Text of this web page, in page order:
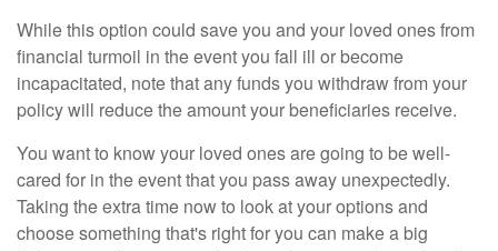
While this option could save you and your loved ones from
financial turmoil in the event you fall ill or become
incapacitated, note that any funds you withdraw from your
policy will reduce the amount your beneficiaries receive.
You want to know your loved ones are going to be well-
cared for in the event that you pass away unexpectedly.
Taking the extra time now to look at your options and
choose something that's right for you can make a big